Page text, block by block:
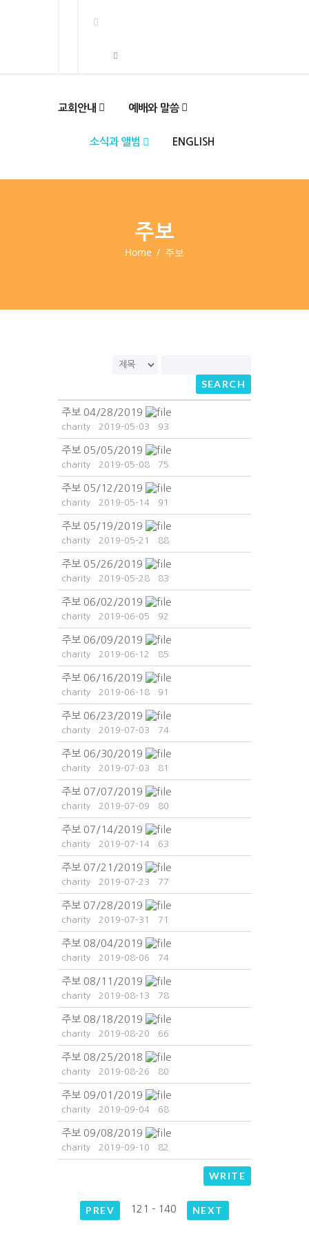
교회안내 예배와 말씀
소식과 앨범 ENGLISH
주보
Home 주보
SEARCH
주보 04/28/2019
charity 2019-05-03 93
주보 05/05/2019
charity 2019-05-08 75
주보 05/12/2019
charity 2019-05-14 91
주보 05/19/2019
charity 2019-05-21 88
주보 05/26/2019
charity 2019-05-28 83
주보 06/02/2019
charity 2019-06-05 92
주보 06/09/2019
charity 2019-06-12 85
주보 06/16/2019
charity 2019-06-18 91
주보 06/23/2019
charity 2019-07-03 74
주보 06/30/2019
charity 2019-07-03 81
주보 07/07/2019
charity 2019-07-09 80
주보 07/14/2019
charity 2019-07-14 63
주보 07/21/2019
charity 2019-07-23 77
주보 07/28/2019
charity 2019-07-31 71
주보 08/04/2019
charity 2019-08-06 74
주보 08/11/2019
charity 2019-08-13 78
주보 08/18/2019
charity 2019-08-20 66
주보 08/25/2018
charity 2019-08-26 80
주보 09/01/2019
charity 2019-09-04 68
주보 09/08/2019
charity 2019-09-10 82
WRITE
PREV 121 - 140 NEXT